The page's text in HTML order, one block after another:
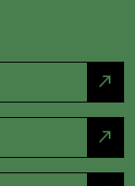
north_east
north_east